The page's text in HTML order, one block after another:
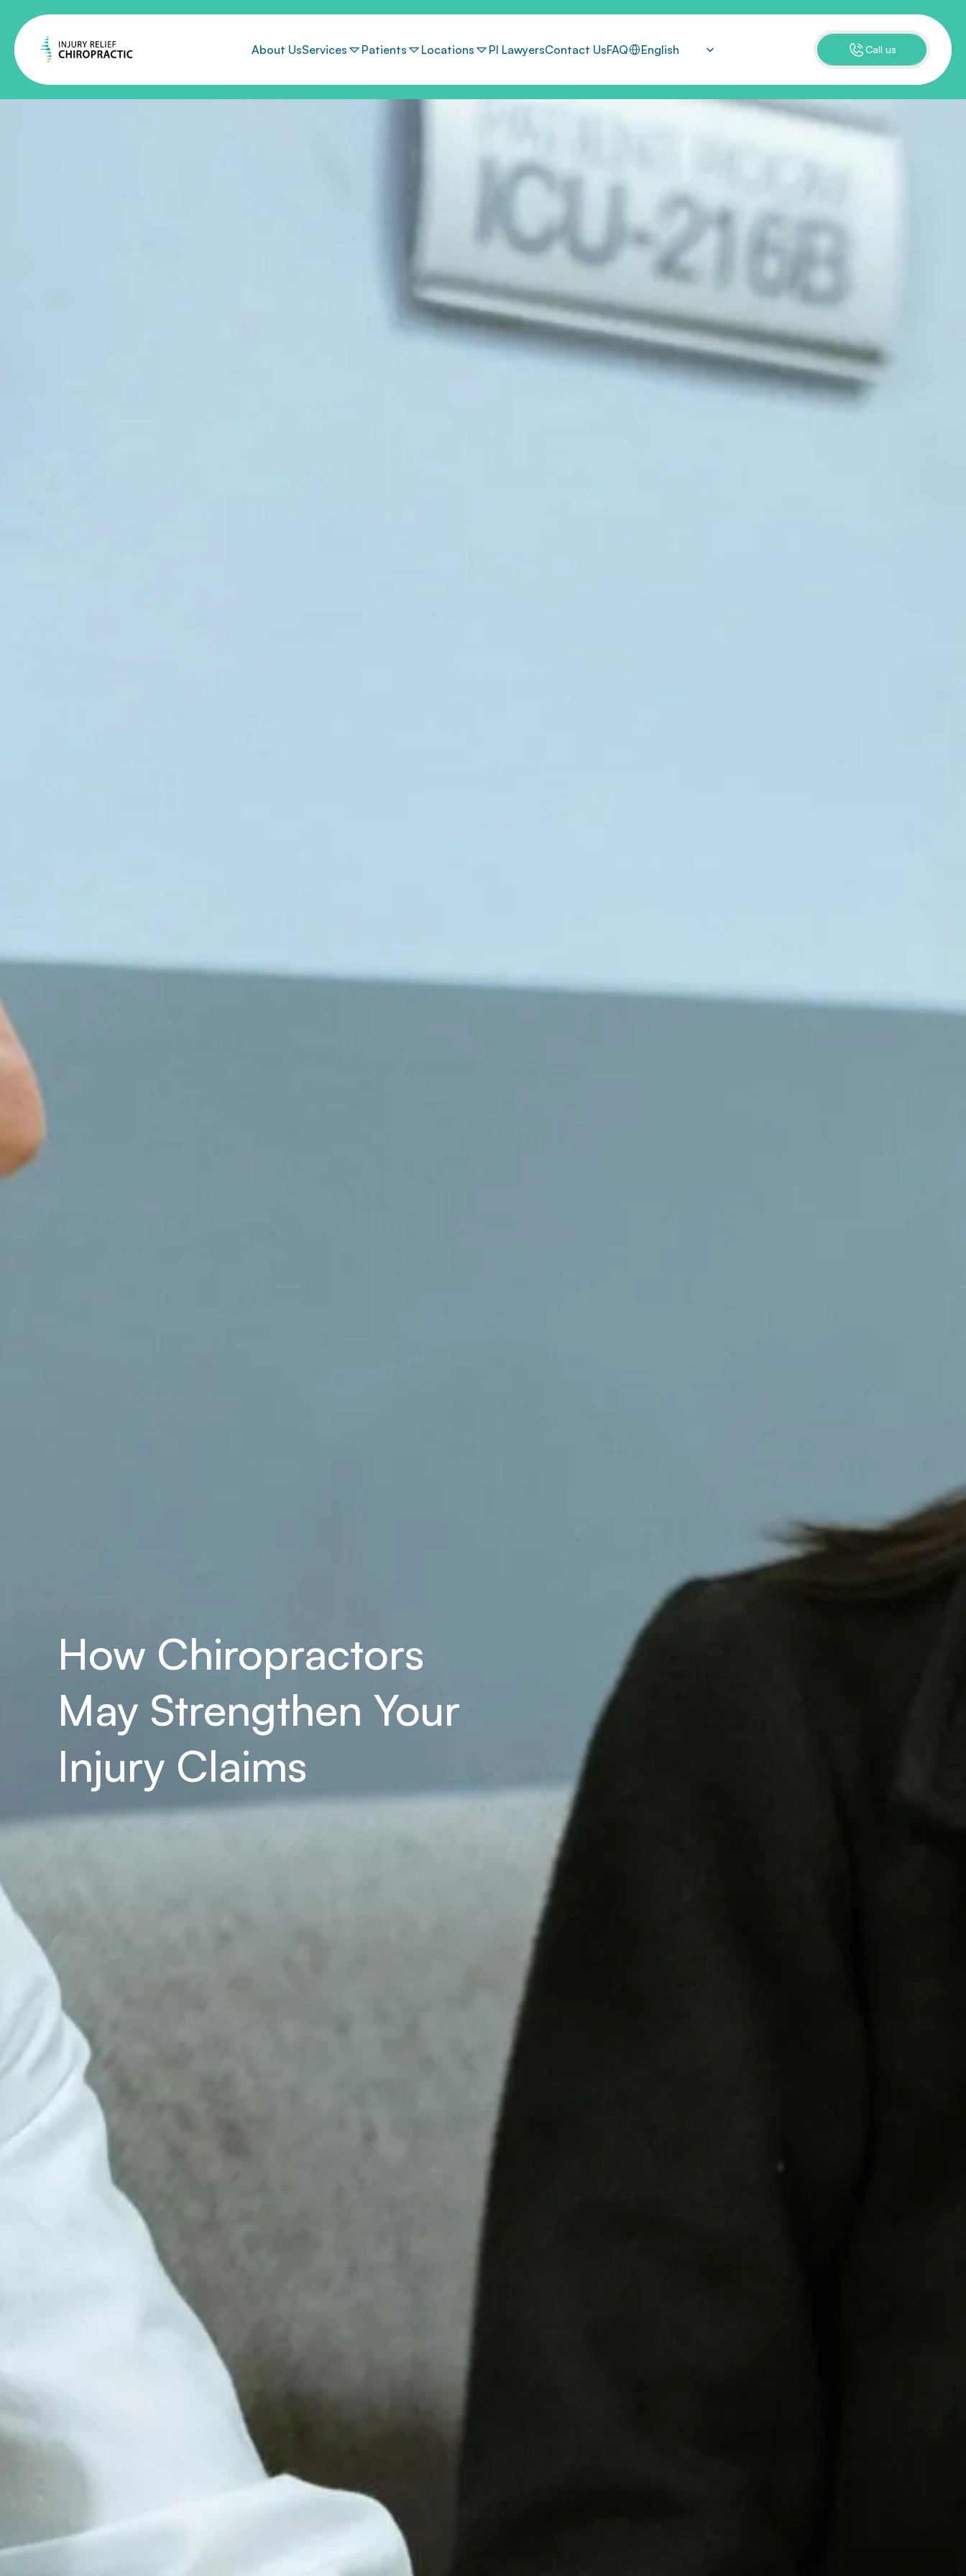
About UsServices Patients Locations PI LawyersContact UsFAQ Select Language
English Call us
How Chiropractors
May Strengthen Your
Injury Claims